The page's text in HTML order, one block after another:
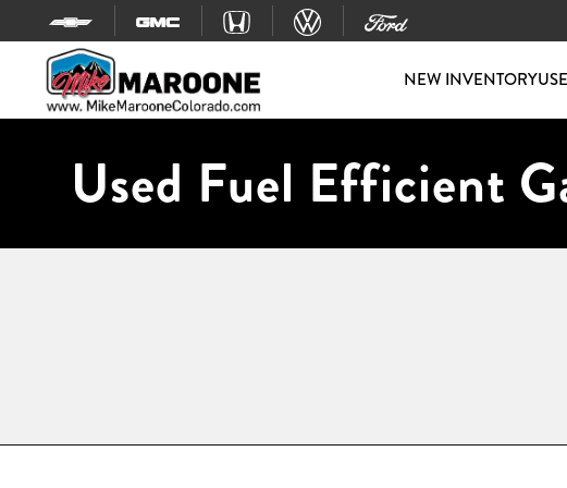
Skip to content
NEW INVENTORY
Used Fuel Efficient